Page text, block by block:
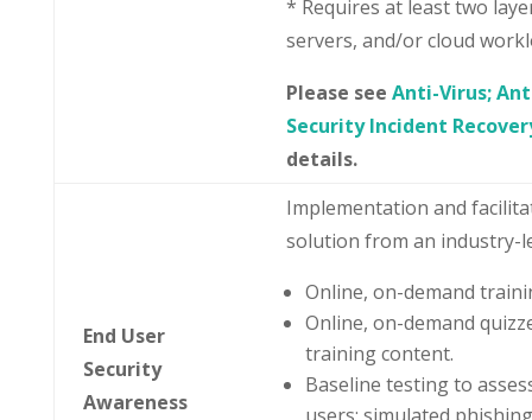
* Requires at least two
servers, and/or cloud
Please see Anti-Virus;
Security Incident
details.
End User
Security
Awareness
Implementation and
solution from an industry-
Online, on-demand
Online, on-demand
training content.
Baseline testing to